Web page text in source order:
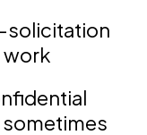
solicitation
work